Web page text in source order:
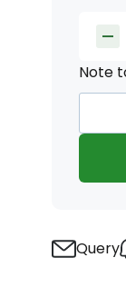
Note
Query